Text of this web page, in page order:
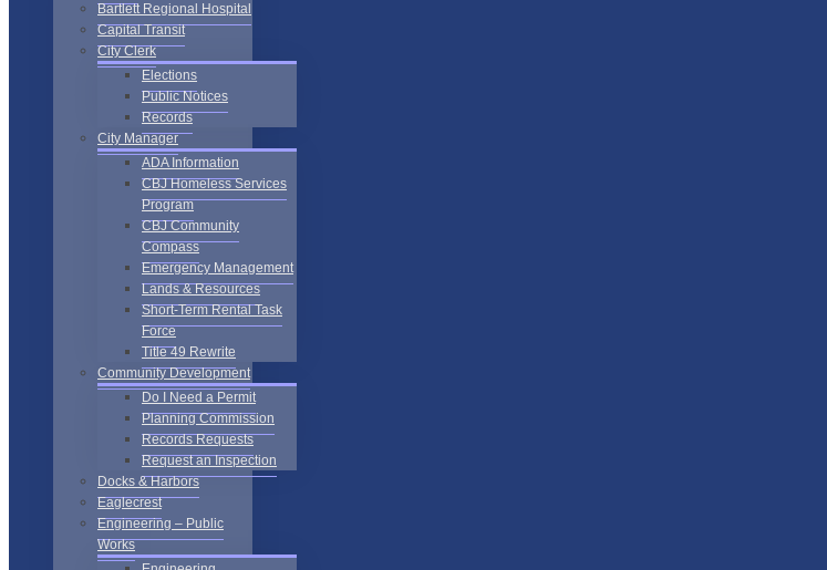
Bartlett Regional Hospital
Capital Transit
City Clerk
Elections
Public Notices
Records
City Manager
ADA Information
CBJ Homeless Services
Program
CBJ Community
Compass
Emergency Management
Lands & Resources
Short-Term Rental Task
Force
Title 49 Rewrite
Community Development
Do I Need a Permit
Planning Commission
Records Requests
Request an Inspection
Docks & Harbors
Eaglecrest
Engineering – Public
Works